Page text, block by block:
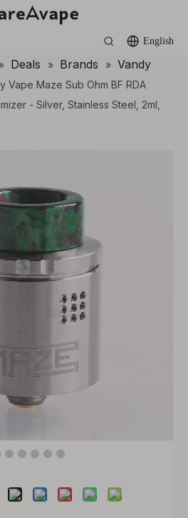
English
» Deals » Brands » Vandy
Vape Maze Sub Ohm BF RDA
- Silver, Stainless Steel, 2ml,